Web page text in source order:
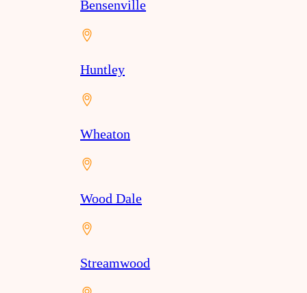
Bensenville
Huntley
Wheaton
Wood Dale
Streamwood